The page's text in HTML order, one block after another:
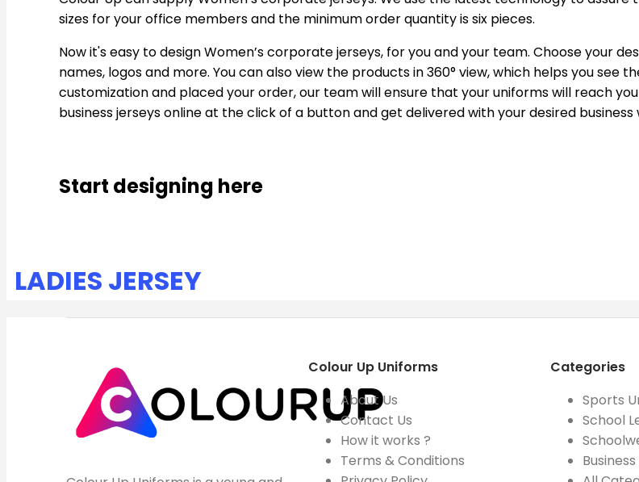
sizes for your office members and the minimum order quantity is six pieces.
Now it's easy to design Women’s corporate jerseys, for you and your team. Choose your
names, logos and more. You can also view the products in 360° view, which helps you
customization and placed your order, our team will ensure that your uniforms will reach
business jerseys online at the click of a button and get delivered with your desired business
Start designing here
LADIES JERSEY
Colour Up Uniforms
About Us
Contact Us
How it works ?
Terms & Conditions
Categories
Sports
School